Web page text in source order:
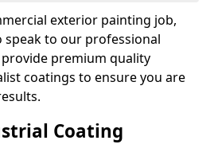
exterior painting job,
speak to our professional
premium quality
coatings to ensure you are
Coating